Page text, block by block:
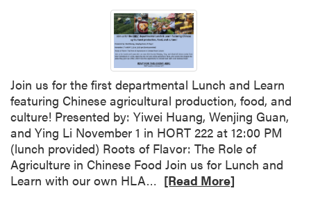
Join us for the first departmental Lunch and Learn
featuring Chinese agricultural production, food, and
culture! Presented by: Yiwei Huang, Wenjing Guan,
and Ying Li November 1 in HORT 222 at 12:00 PM
(lunch provided) Roots of Flavor: The Role of
Agriculture in Chinese Food Join us for Lunch and
Learn with our own HLA… [Read More]